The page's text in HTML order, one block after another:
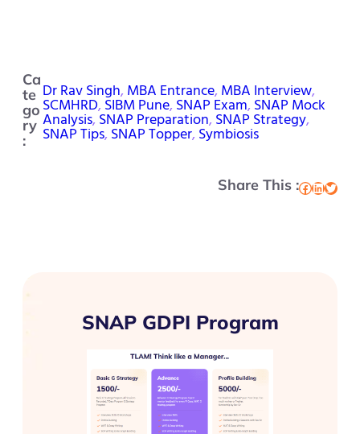
Ca
te
go
ry
:
Dr Rav Singh, MBA Entrance, MBA Interview
SCMHRD, SIBM Pune, SNAP Exam, SNAP Mock
Analysis, SNAP Preparation, SNAP Strategy
SNAP Tips, SNAP Topper, Symbiosis
Share This :Facebook LinkedIn Twitter
SNAP GDPI Program